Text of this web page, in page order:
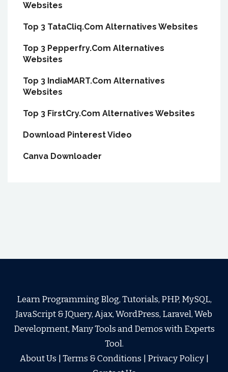
Websites
Top 3 TataCliq.Com Alternatives Websites
Top 3 Pepperfry.Com Alternatives
Websites
Top 3 IndiaMART.Com Alternatives
Websites
Top 3 FirstCry.Com Alternatives Websites
Download Pinterest Video
Canva Downloader
Learn Programming Blog, Tutorials, PHP, MySQL,
JavaScript & JQuery, Ajax, WordPress, Laravel, Web
Development, Many Tools and Demos with Experts
Tool.
About Us
Terms & Conditions Privacy Policy|